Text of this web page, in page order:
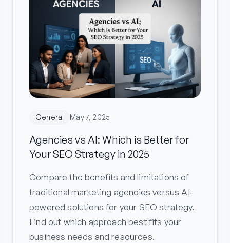
General May 7, 2025
Agencies vs AI: Which is Better for
Your SEO Strategy in 2025
Compare the benefits and limitations of
traditional marketing agencies versus AI-
powered solutions for your SEO strategy.
Find out which approach best fits your
business needs and resources.